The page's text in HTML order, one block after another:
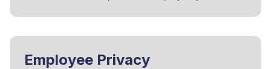
Employee Privacy